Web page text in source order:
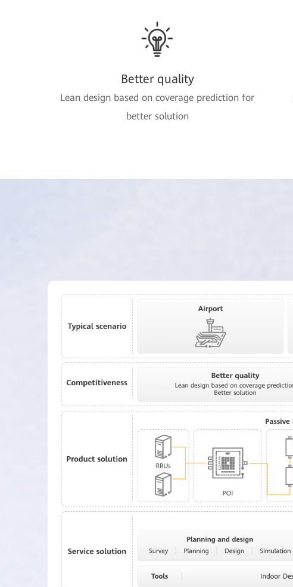
Better quality
Lean design based on coverage prediction for
better solution